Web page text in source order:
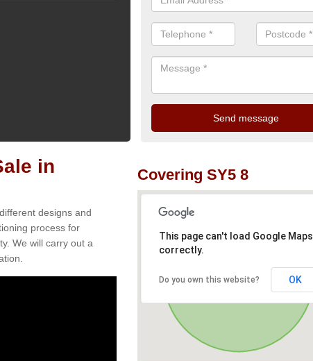
in
designs and
process for
We will carry out a
Covering SY5 8
This page can't load Google Maps
correctly.
Do you own this website? OK